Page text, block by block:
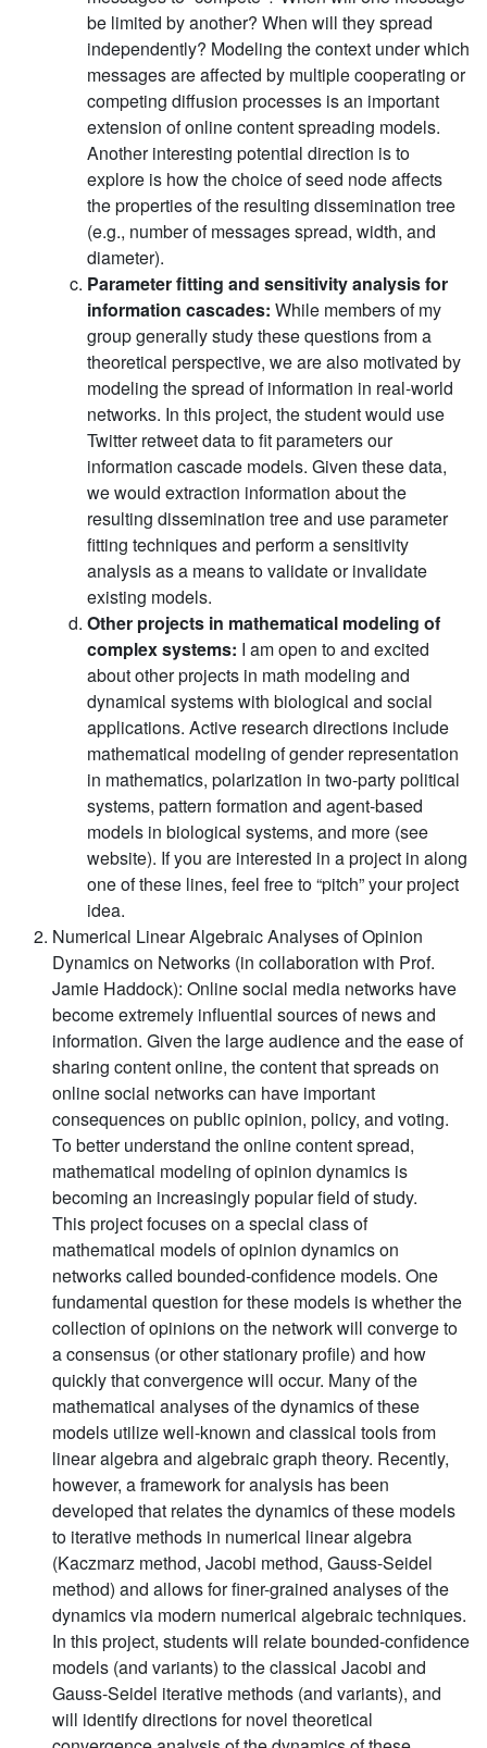
be limited by another? When will they spread
independently? Modeling the context under which
messages are affected by multiple cooperating or
competing diffusion processes is an important
extension of online content spreading models.
Another interesting potential direction is to
explore is how the choice of seed node affects
the properties of the resulting dissemination tree
(e.g., number of messages spread, width, and
diameter).
Parameter fitting and sensitivity analysis for
information cascades: While members of my
group generally study these questions from a
theoretical perspective, we are also motivated by
modeling the spread of information in real-world
networks. In this project, the student would use
Twitter retweet data to fit parameters our
information cascade models. Given these data,
we would extraction information about the
resulting dissemination tree and use parameter
fitting techniques and perform a sensitivity
analysis as a means to validate or invalidate
existing models.
Other projects in mathematical modeling of
complex systems: I am open to and excited
about other projects in math modeling and
dynamical systems with biological and social
applications. Active research directions include
mathematical modeling of gender representation
in mathematics, polarization in two-party political
systems, pattern formation and agent-based
models in biological systems, and more (see
website). If you are interested in a project in along
one of these lines, feel free to “pitch” your project
idea.
Numerical Linear Algebraic Analyses of Opinion
Dynamics on Networks (in collaboration with Prof.
Jamie Haddock): Online social media networks have
become extremely influential sources of news and
information. Given the large audience and the ease of
sharing content online, the content that spreads on
online social networks can have important
consequences on public opinion, policy, and voting.
To better understand the online content spread,
mathematical modeling of opinion dynamics is
becoming an increasingly popular field of study.
This project focuses on a special class of
mathematical models of opinion dynamics on
networks called bounded-confidence models. One
fundamental question for these models is whether the
collection of opinions on the network will converge to
a consensus (or other stationary profile) and how
quickly that convergence will occur. Many of the
mathematical analyses of the dynamics of these
models utilize well-known and classical tools from
linear algebra and algebraic graph theory. Recently,
however, a framework for analysis has been
developed that relates the dynamics of these models
to iterative methods in numerical linear algebra
(Kaczmarz method, Jacobi method, Gauss-Seidel
method) and allows for finer-grained analyses of the
dynamics via modern numerical algebraic techniques.
In this project, students will relate bounded-confidence
models (and variants) to the classical Jacobi and
Gauss-Seidel iterative methods (and variants), and
will identify directions for novel theoretical